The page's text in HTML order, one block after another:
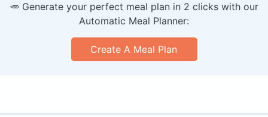
🥕 Generate your perfect meal plan in 2 clicks with our
Automatic Meal Planner:
Create A Meal Plan